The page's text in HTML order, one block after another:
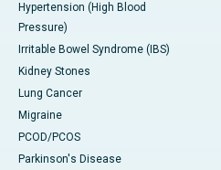
Hypertension (High Blood
Pressure)
Irritable Bowel Syndrome (IBS)
Kidney Stones
Lung Cancer
Migraine
PCOD/PCOS
Parkinson's Disease